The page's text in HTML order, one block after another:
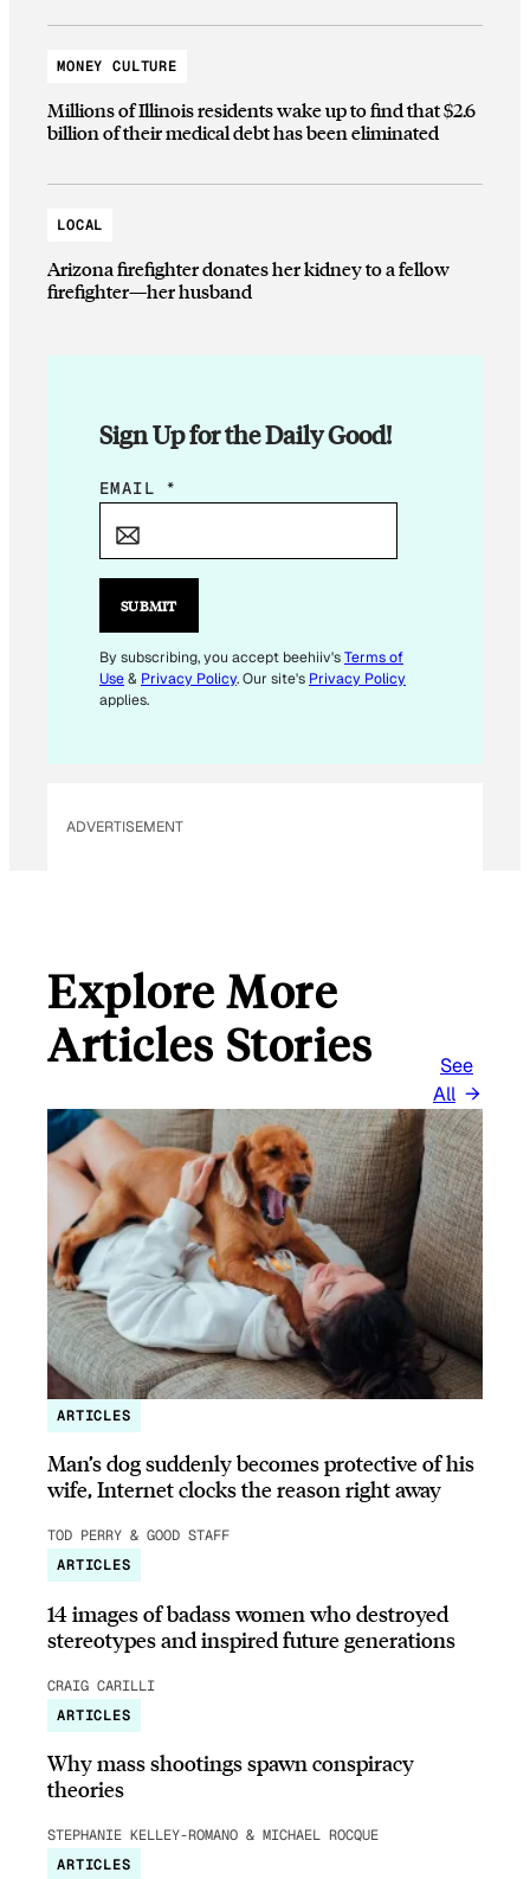
MONEY CULTURE
Millions of Illinois residents wake up to find that $2.6
billion of their medical debt has been eliminated
LOCAL
Arizona firefighter donates her kidney to a fellow
firefighter—her husband
Sign Up for the Daily Good!
E
I
E
M
A
A
EMAIL *
SUBMIT
By subscribing, you accept beehiiv'sTerms of
Use& Privacy Policy. Our site's Privacy Policy
applies.
ADVERTISEMENT
Explore More
Articles Stories
See
All
ARTICLES
Man’s dog suddenly becomes protective of his
wife, Internet clocks the reason right away
TOD PERRY & GOOD STAFF
ARTICLES
14 images of badass women who destroyed
stereotypes and inspired future generations
CRAIG CARILLI
ARTICLES
Why mass shootings spawn conspiracy
theories
STEPHANIE KELLEY-ROMANO & MICHAEL ROCQUE
ARTICLES